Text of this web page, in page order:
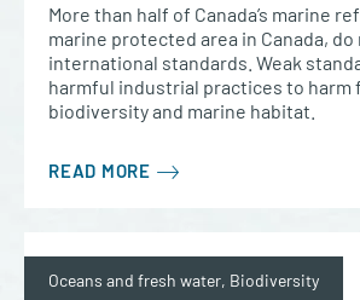
More than half of Canada’s marine
marine protected area in Canada,
international standards. Weak
harmful industrial practices to harm
biodiversity and marine habitat.
READ MORE
Oceans and fresh water, Biodiversity